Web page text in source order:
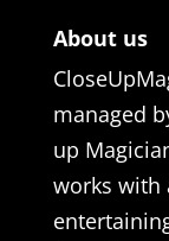
About us
managed
up
works with